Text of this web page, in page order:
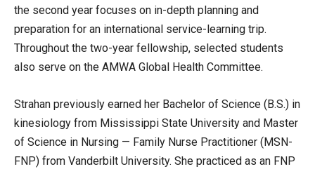
the second year focuses on in-depth planning and
preparation for an international service-learning trip.
Throughout the two-year fellowship, selected students
also serve on the AMWA Global Health Committee.
Strahan previously earned her Bachelor of Science (B.S.) in
kinesiology from Mississippi State University and Master
of Science in Nursing — Family Nurse Practitioner (MSN-
FNP) from Vanderbilt University. She practiced as an FNP